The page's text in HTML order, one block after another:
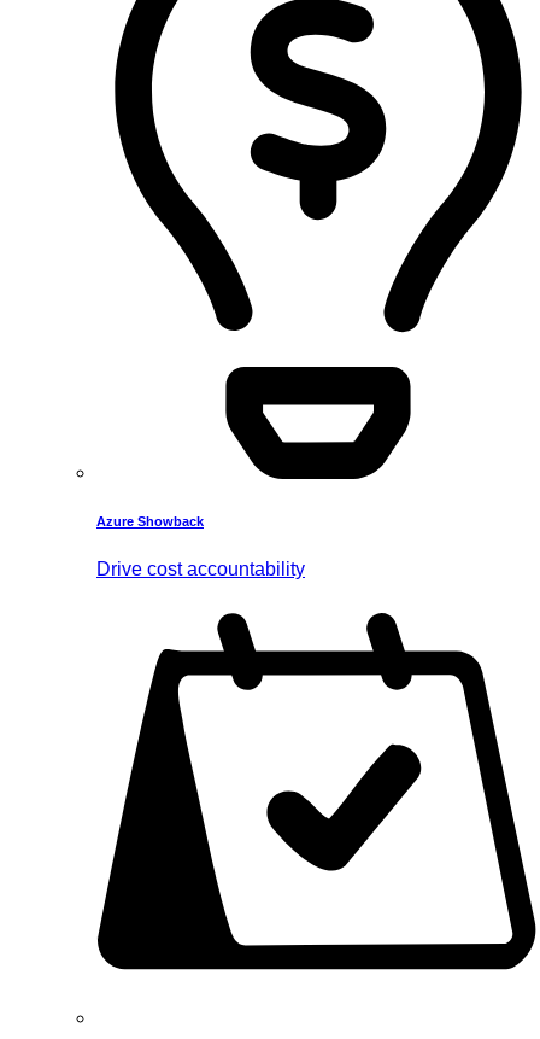
Azure Showback
Drive cost accountability